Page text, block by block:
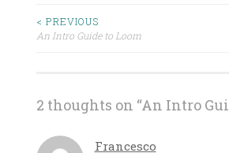
Post
navigation
< PREVIOUS
An Intro Guide to Loom
2 thoughts on “An Intro
Francesco